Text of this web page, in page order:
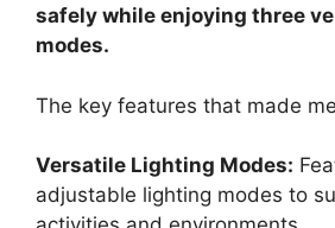
safely while enjoying three
modes.
The key features that made
Versatile Lighting Modes:
adjustable lighting modes to